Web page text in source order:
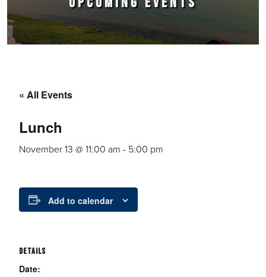
« All Events
Lunch
November 13 @ 11:00 am - 5:00 pm
Add to calendar
DETAILS
Date: